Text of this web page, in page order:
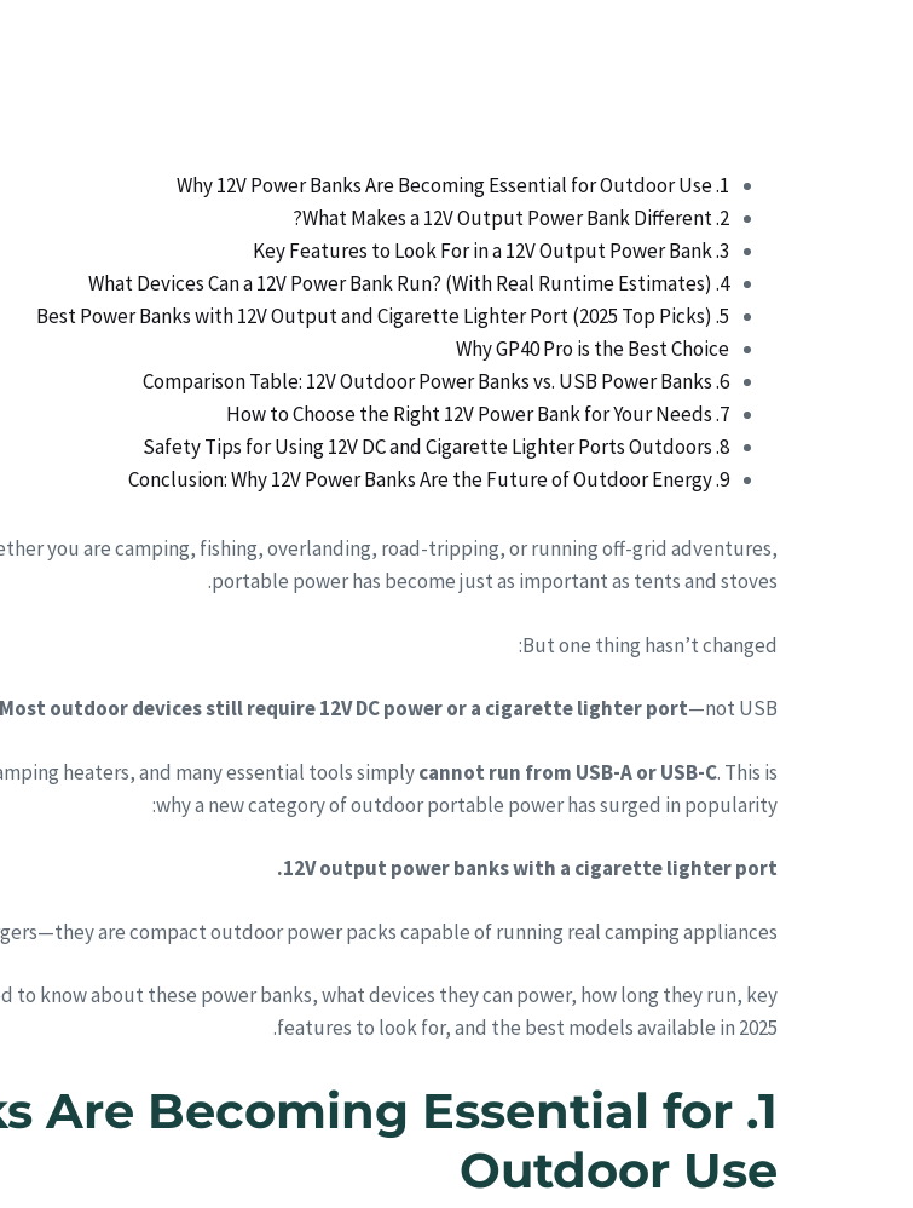
1. Why 12V Power Banks Are Becoming Essential for Outdoor Use
2. What Makes a 12V Output Power Bank Different?
3. Key Features to Look For in a 12V Output Power Bank
4. What Devices Can a 12V Power Bank Run? (With Real Runtime Estimates)
5. Best Power Banks with 12V Output and Cigarette Lighter Port (2025 Top Picks)
Why GP40 Pro is the Best Choice
6. Comparison Table: 12V Outdoor Power Banks vs. USB Power Banks
7. How to Choose the Right 12V Power Bank for Your Needs
8. Safety Tips for Using 12V DC and Cigarette Lighter Ports Outdoors
9. Conclusion: Why 12V Power Banks Are the Future of Outdoor Energy
you are camping, fishing, overlanding, road-tripping, or running off-grid adventures,
portable power has become just as important as tents and stoves.
But one thing hasn’t changed:
Most outdoor devices still require 12V DC power or a cigarette lighter port—not USB.
heaters, and many essential tools simplycannot run from USB-A or USB-C. This is
why a new category of outdoor portable power has surged in popularity:
12V output power banks with a cigarette lighter port.
are compact outdoor power packs capable of running real camping appliances.
know about these power banks, what devices they can power, how long they run, key
features to look for, and the best models available in 2025.
Are Becoming Essential for
Outdoor Use